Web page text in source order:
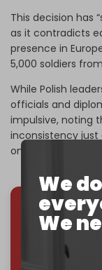
We
We
This decision has
as it contradicts
presence in
5,000 soldiers
While Polish
officials and
impulsive, noting
inconsistency just
on its future
We've hit
You've had
interviews,